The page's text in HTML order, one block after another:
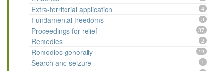
Extra-territorial application 4
Fundamental freedoms 3
Proceedings for relief 37
Remedies 2
Remedies generally 19
Search and seizure 1